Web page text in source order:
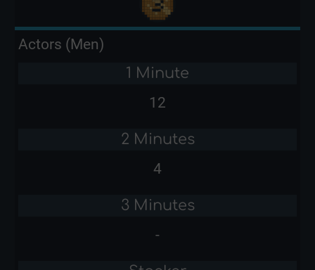
Actors (Men)
1 Minute
12
2 Minutes
4
3 Minutes
-